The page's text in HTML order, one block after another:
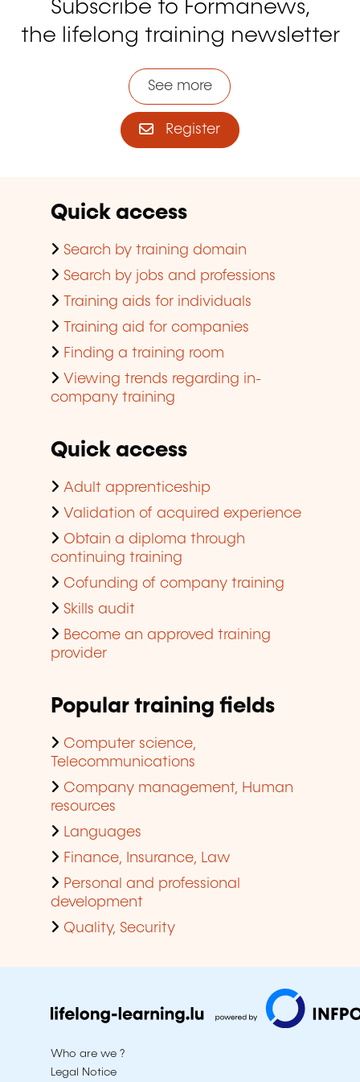
Subscribe to Formanews,
the lifelong training newsletter
See more
Register
Quick access
Search by training domain
Search by jobs and professions
Training aids for individuals
Training aid for companies
Finding a training room
Viewing trends regarding in-
company training
Quick access
Adult apprenticeship
Validation of acquired experience
Obtain a diploma through
continuing training
Cofunding of company training
Skills audit
Become an approved training
provider
Popular training fields
Computer science,
Telecommunications
Company management, Human
resources
Languages
Finance, Insurance, Law
Personal and professional
development
Quality, Security
Who are we ?
Legal Notice